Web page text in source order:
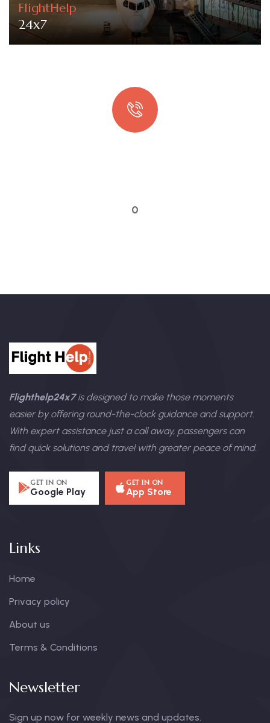
FlightHelp
24x7
0
Flighthelp24x7is designed to make those moments
easier by offering round-the-clock guidance and support.
With expert assistance just a call away, passengers can
find quick solutions and travel with greater peace of mind.
GET IN ON
Google Play
GET IN ON
App Store
Links
Home
Privacy policy
About us
Terms & Conditions
Newsletter
Sign up now for weekly news and updates.